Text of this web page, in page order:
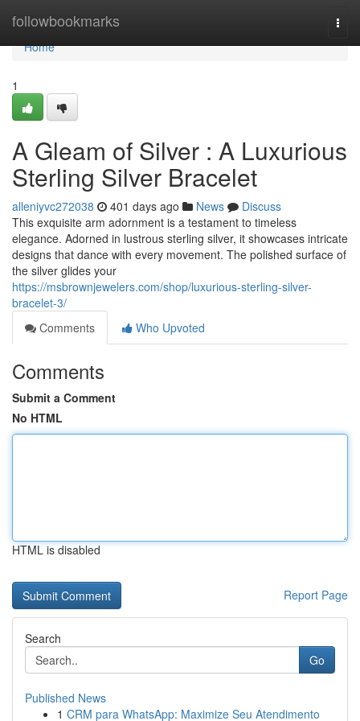
followbookmarks
Home
Home
1
A Gleam of Silver : A Luxurious
Sterling Silver Bracelet
alleniyvc272038 401 days ago News
Discuss
This exquisite arm adornment is a testament to timeless
elegance. Adorned in lustrous sterling silver, it showcases intricate
designs that dance with every movement. The polished surface of
the silver glides your
https://msbrownjewelers.com/shop/luxurious-sterling-silver-
bracelet-3/
Comments
Who Upvoted
Comments
Submit a Comment
No HTML
HTML is disabled
Report Page
Search
Go
Published News
1 CRM para WhatsApp: Maximize Seu Atendimento